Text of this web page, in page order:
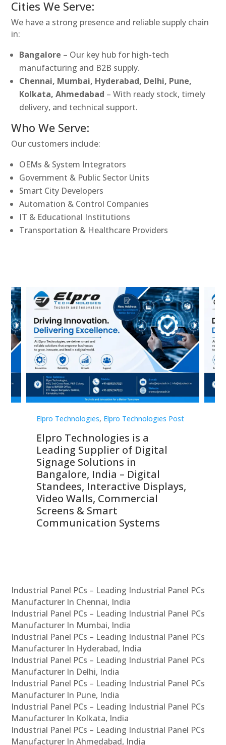
Cities We Serve:
We have a strong presence and reliable supply chain
in:
Bangalore – Our key hub for high-tech
manufacturing and B2B supply.
Chennai, Mumbai, Hyderabad, Delhi, Pune,
Kolkata, Ahmedabad – With ready stock, timely
delivery, and technical support.
Who We Serve:
Our customers include:
OEMs & System Integrators
Government & Public Sector Units
Smart City Developers
Automation & Control Companies
IT & Educational Institutions
Transportation & Healthcare Providers
Elpro Technologies, Elpro Technologies Post
Elpro Technologies is a
Leading Supplier of Digital
Signage Solutions in
Bangalore, India – Digital
Standees, Interactive Displays,
Video Walls, Commercial
Screens & Smart
Communication Systems
Industrial Panel PCs – Leading Industrial Panel PCs
Manufacturer In Chennai, India
Industrial Panel PCs – Leading Industrial Panel PCs
Manufacturer In Mumbai, India
Industrial Panel PCs – Leading Industrial Panel PCs
Manufacturer In Hyderabad, India
Industrial Panel PCs – Leading Industrial Panel PCs
Manufacturer In Delhi, India
Industrial Panel PCs – Leading Industrial Panel PCs
Manufacturer In Pune, India
Industrial Panel PCs – Leading Industrial Panel PCs
Manufacturer In Kolkata, India
Industrial Panel PCs – Leading Industrial Panel PCs
Manufacturer In Ahmedabad, India